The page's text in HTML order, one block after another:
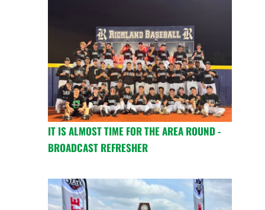
IT IS ALMOST TIME FOR THE AREA ROUND -
BROADCAST REFRESHER